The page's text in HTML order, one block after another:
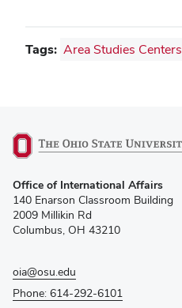
Tags: Area Studies Centers
in
new
window)
Office of International Affairs
140 Enarson Classroom Building
2009 Millikin Rd
Columbus, OH 43210
oia@osu.edu
Phone: 614-292-6101